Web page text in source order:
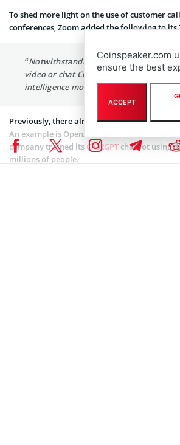
To shed more light on the use of customer
conferences, Zoom added the following to its
“Notwithstanding the above, Zoom will
video or chat Customer Content to
intelligence models without your
Previously, there already were similar cases
An example is OpenAI which faced a federal
company trained its ChatGPTchatbot using
millions of people.
Coinspeaker.com
ensure the best
ACCEPT